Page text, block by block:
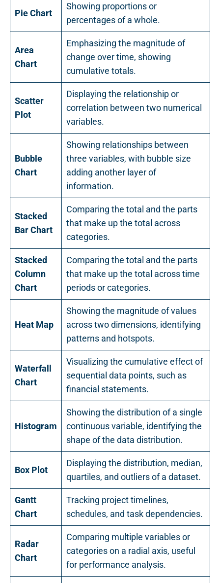
Pie Chart
Showing proportions or
percentages of a whole.
Area
Chart
Emphasizing the magnitude of
change over time, showing
cumulative totals.
Scatter
Plot
Displaying the relationship or
correlation between two numerical
variables.
Bubble
Chart
Showing relationships between
three variables, with bubble size
adding another layer of
information.
Stacked
Bar Chart
Comparing the total and the parts
that make up the total across
categories.
Stacked
Column
Chart
Comparing the total and the parts
that make up the total across time
periods or categories.
Heat Map
Showing the magnitude of values
across two dimensions, identifying
patterns and hotspots.
Waterfall
Chart
Visualizing the cumulative effect of
sequential data points, such as
financial statements.
Histogram
Showing the distribution of a single
continuous variable, identifying the
shape of the data distribution.
Box Plot
Displaying the distribution, median,
quartiles, and outliers of a dataset.
Gantt
Chart
Tracking project timelines,
schedules, and task dependencies.
Radar
Chart
Comparing multiple variables or
categories on a radial axis, useful
for performance analysis.